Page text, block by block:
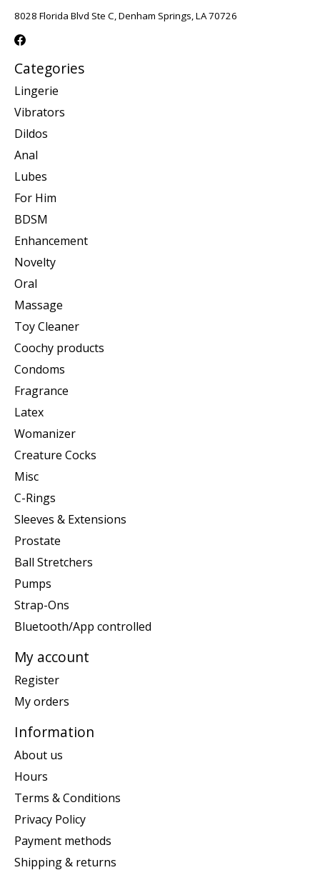
8028 Florida Blvd Ste C, Denham Springs, LA 70726
Categories
Lingerie
Vibrators
Dildos
Anal
Lubes
For Him
BDSM
Enhancement
Novelty
Oral
Massage
Toy Cleaner
Coochy products
Condoms
Fragrance
Latex
Womanizer
Creature Cocks
Misc
C-Rings
Sleeves & Extensions
Prostate
Ball Stretchers
Pumps
Strap-Ons
Bluetooth/App controlled
My account
Register
My orders
Information
About us
Hours
Terms & Conditions
Privacy Policy
Payment methods
Shipping & returns